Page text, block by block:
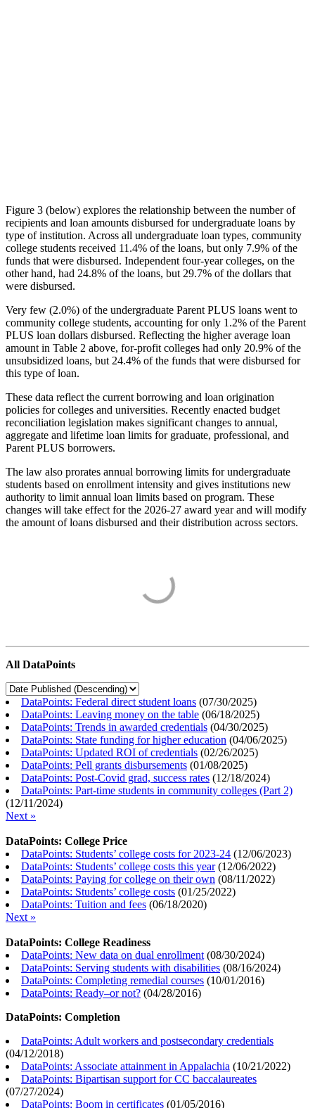
Figure 3 (below) explores the relationship between the number of
recipients and loan amounts disbursed for undergraduate loans by
type of institution. Across all undergraduate loan types, community
college students received 11.4% of the loans, but only 7.9% of the
funds that were disbursed. Independent four-year colleges, on the
other hand, had 24.8% of the loans, but 29.7% of the dollars that
were disbursed.
Very few (2.0%) of the undergraduate Parent PLUS loans went to
community college students, accounting for only 1.2% of the Parent
PLUS loan dollars disbursed. Reflecting the higher average loan
amount in Table 2 above, for-profit colleges had only 20.9% of the
unsubsidized loans, but 24.4% of the funds that were disbursed for
this type of loan.
These data reflect the current borrowing and loan origination
policies for colleges and universities. Recently enacted budget
reconciliation legislation makes significant changes to annual,
aggregate and lifetime loan limits for graduate, professional, and
Parent PLUS borrowers.
The law also prorates annual borrowing limits for undergraduate
students based on enrollment intensity and gives institutions new
authority to limit annual loan limits based on program. These
changes will take effect for the 2026-27 award year and will modify
the amount of loans disbursed and their distribution across sectors.
All DataPoints
DataPoints: Federal direct student loans (07/30/2025)
DataPoints: Leaving money on the table (06/18/2025)
DataPoints: Trends in awarded credentials (04/30/2025)
DataPoints: State funding for higher education (04/06/2025)
DataPoints: Updated ROI of credentials (02/26/2025)
DataPoints: Pell grants disbursements (01/08/2025)
DataPoints: Post-Covid grad, success rates (12/18/2024)
DataPoints: Part-time students in community colleges (Part 2)
(12/11/2024)
Next »
DataPoints: College Price
DataPoints: Students’ college costs for 2023-24 (12/06/2023)
DataPoints: Students’ college costs this year(12/06/2022)
DataPoints: Paying for college on their own (08/11/2022)
DataPoints: Students’ college costs (01/25/2022)
DataPoints: Tuition and fees (06/18/2020)
Next »
DataPoints: College Readiness
DataPoints: New data on dual enrollment (08/30/2024)
DataPoints: Serving students with disabilities (08/16/2024)
DataPoints: Completing remedial courses (10/01/2016)
DataPoints: Ready–or not? (04/28/2016)
DataPoints: Completion
DataPoints: Adult workers and postsecondary credentials
(04/12/2018)
DataPoints: Associate attainment in Appalachia (10/21/2022)
DataPoints: Bipartisan support for CC baccalaureates
(07/27/2024)
DataPoints: Boom in certificates (01/05/2016)